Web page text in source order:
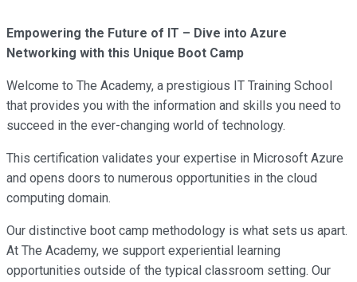
Empowering the Future of IT – Dive into Azure
Networking with this Unique Boot Camp
Welcome to The Academy, a prestigious IT Training School
that provides you with the information and skills you need to
succeed in the ever-changing world of technology.
This certification validates your expertise in Microsoft Azure
and opens doors to numerous opportunities in the cloud
computing domain.
Our distinctive boot camp methodology is what sets us apart.
At The Academy, we support experiential learning
opportunities outside of the typical classroom setting. Our